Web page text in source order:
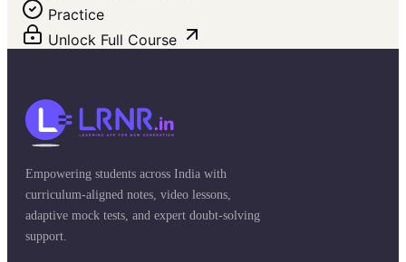
Practice
Unlock Full Course
Empowering students across India with
curriculum-aligned notes, video lessons,
adaptive mock tests, and expert doubt-solving
support.